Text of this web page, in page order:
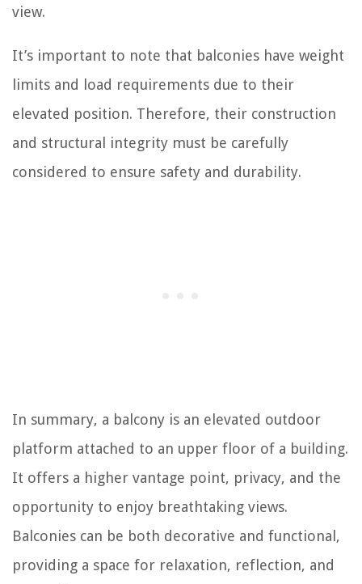
view.
It’s important to note that balconies have weight
limits and load requirements due to their
elevated position. Therefore, their construction
and structural integrity must be carefully
considered to ensure safety and durability.
In summary, a balcony is an elevated outdoor
platform attached to an upper floor of a building.
It offers a higher vantage point, privacy, and the
opportunity to enjoy breathtaking views.
Balconies can be both decorative and functional,
providing a space for relaxation, reflection, and